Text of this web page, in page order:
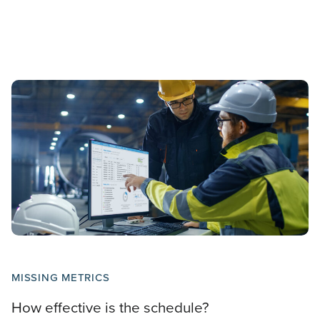
MISSING METRICS
How effective is the schedule?